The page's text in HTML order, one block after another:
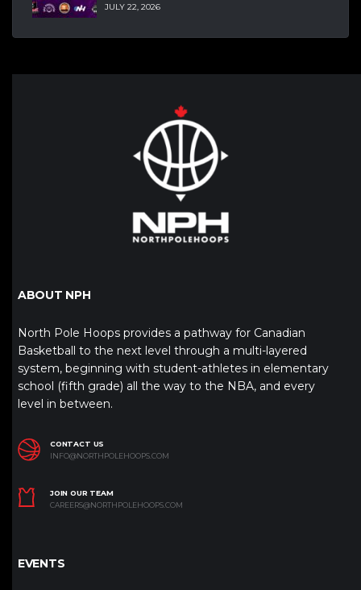
JULY 22, 2026
ABOUT NPH
North Pole Hoops provides a pathway for Canadian
Basketball to the next level through a multi-layered
system, beginning with student-athletes in elementary
school (fifth grade) all the way to the NBA, and every
level in between.
CONTACT US
INFO@NORTHPOLEHOOPS.COM
JOIN OUR TEAM
CAREERS@NORTHPOLEHOOPS.COM
EVENTS